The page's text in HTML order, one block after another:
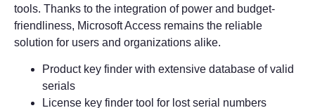
tools. Thanks to the integration of power and budget-
friendliness, Microsoft Access remains the reliable
solution for users and organizations alike.
Product key finder with extensive database of valid
serials
License key finder tool for lost serial numbers